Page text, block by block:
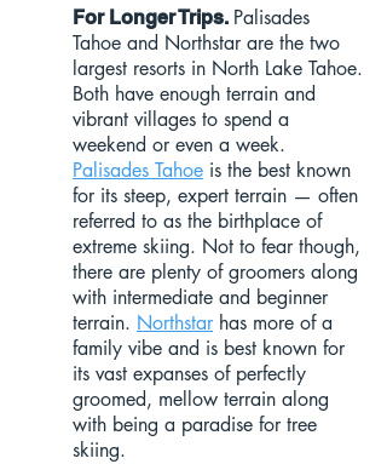
For Longer Trips. Palisades
Tahoe and Northstar are the two
largest resorts in North Lake Tahoe.
Both have enough terrain and
vibrant villages to spend a
weekend or even a week.
Palisades Tahoe is the best known
for its steep, expert terrain — often
referred to as the birthplace of
extreme skiing. Not to fear though,
there are plenty of groomers along
with intermediate and beginner
terrain. Northstar has more of a
family vibe and is best known for
its vast expanses of perfectly
groomed, mellow terrain along
with being a paradise for tree
skiing.